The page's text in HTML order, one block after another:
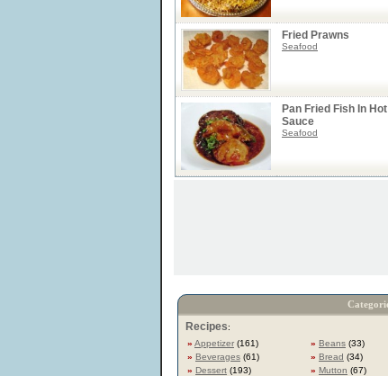
Fried Prawns
Seafood
Pan Fried Fish In
Sauce
Seafood
Recipes:
» Appetizer (161) » Beans (33)
» Beverages (61) » Bread (34)
» Dessert (193) » Mutton (67)